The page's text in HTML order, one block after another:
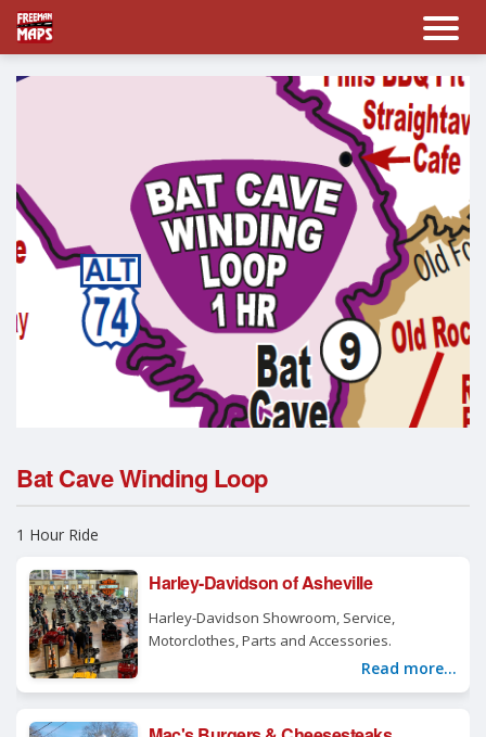
Bat Cave Winding Loop
1 Hour Ride
Harley-Davidson of Asheville
Harley-Davidson Showroom, Service,
Motorclothes, Parts and Accessories.
Read more...